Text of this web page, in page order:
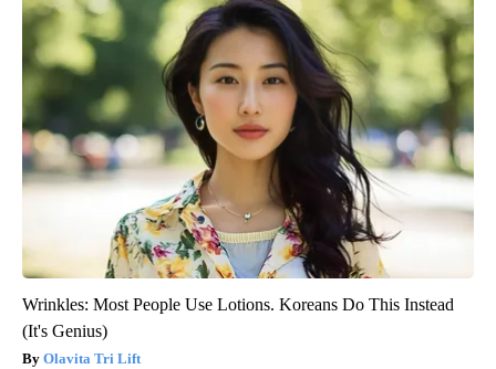
Wrinkles: Most People Use Lotions. Koreans Do This Instead
(It's Genius)
Olavita Tri Lift